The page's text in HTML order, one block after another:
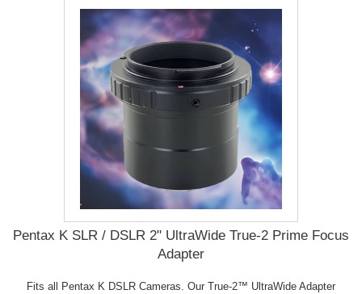
Pentax K SLR / DSLR 2" UltraWide True-2 Prime Focus
Adapter
Fits all Pentax K DSLR Cameras. Our True-2™ UltraWide Adapter